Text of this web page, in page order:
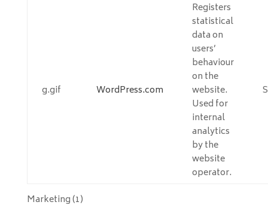
g.gif WordPress.com
Registers
statistical
data on
users’
behaviour
on the
website.
Used for
internal
analytics
by the
website
operator.
Marketing (1)